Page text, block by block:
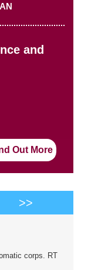
and
Out More
>>
corps. RT